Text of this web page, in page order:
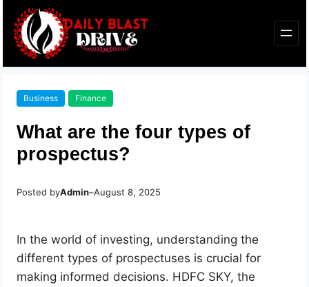
Business Finance
What are the four types of
prospectus?
Posted byAdmin–August 8, 2025
In the world of investing, understanding the
different types of prospectuses is crucial for
making informed decisions. HDFC SKY, the